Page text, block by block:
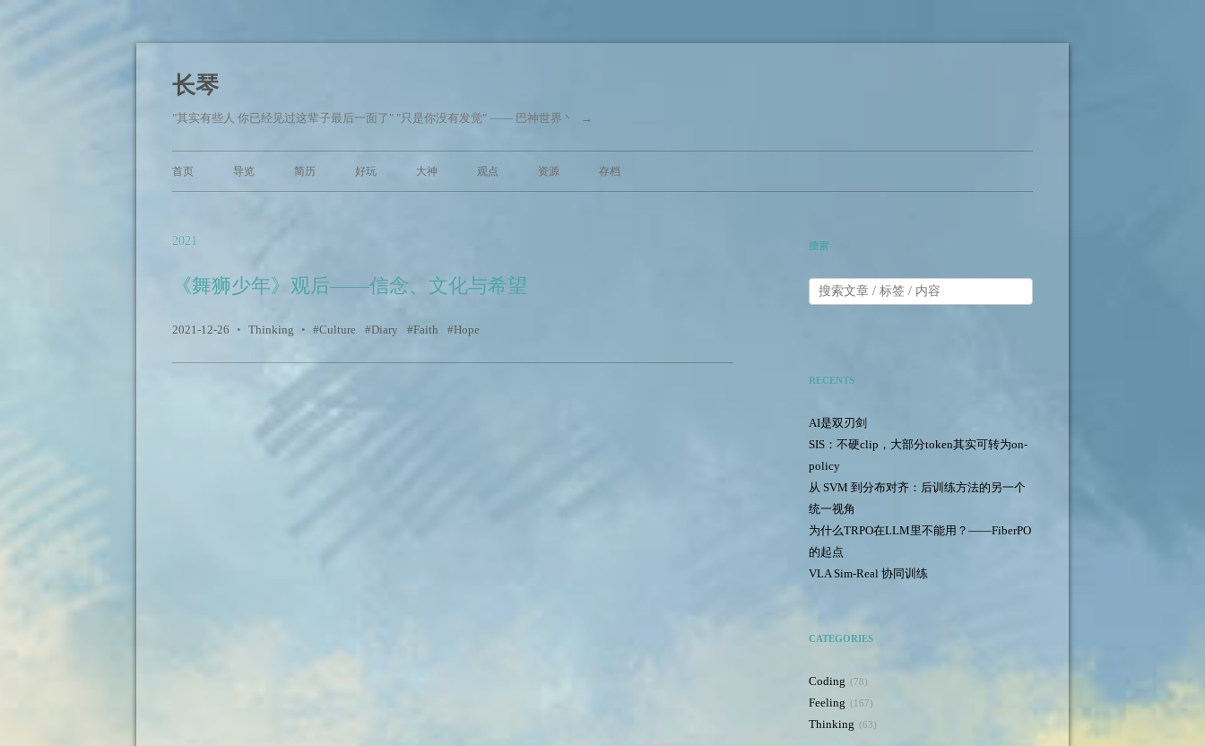
长琴
"其实有些人 你已经见过这辈子最后一面了" "只是你没有发觉" —— 巴神世界丶 →
首页 导览 简历 好玩 大神 观点 资源 存档
2021
《舞狮少年》观后——信念、文化与希望
2021-12-26 • Thinking • Culture Diary Faith Hope
搜索
RECENTS
AI是双刃剑
SIS：不硬clip，大部分token其实可转为on-
policy
从 SVM 到分布对齐：后训练方法的另一个
统一视角
为什么TRPO在LLM里不能用？——FiberPO
的起点
VLA Sim-Real 协同训练
CATEGORIES
Coding 78
Feeling 167
Thinking 63